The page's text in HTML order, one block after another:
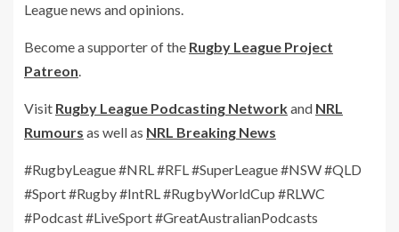
League news and opinions.
Become a supporter of the Rugby League Project
Patreon.
Visit Rugby League Podcasting Networkand NRL
Rumours as well as NRL Breaking News
#RugbyLeague #NRL #RFL #SuperLeague #NSW #QLD
#Sport #Rugby #IntRL #RugbyWorldCup #RLWC
#Podcast #LiveSport #GreatAustralianPodcasts